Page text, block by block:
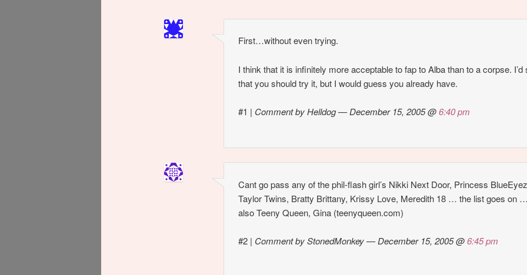
First…without even trying.
I think that it is infinitely more acceptable to fap to Alba than to a corpse. I’d
that you should try it, but I would guess you already have.
#1 | Comment by Helldog — December 15, 2005 @6:40 pm
Cant go pass any of the phil-flash girl’s Nikki Next Door, Princess
Taylor Twins, Bratty Brittany, Krissy Love, Meredith 18 … the list goes on
also Teeny Queen, Gina (teenyqueen.com)
#2 | Comment by StonedMonkey — December 15, 2005 @6:45 pm